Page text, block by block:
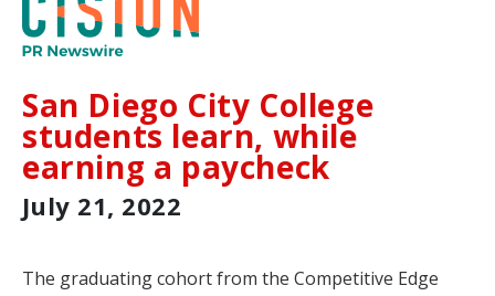
San Diego City College
students learn, while
earning a paycheck
July 21, 2022
The graduating cohort from the Competitive Edge